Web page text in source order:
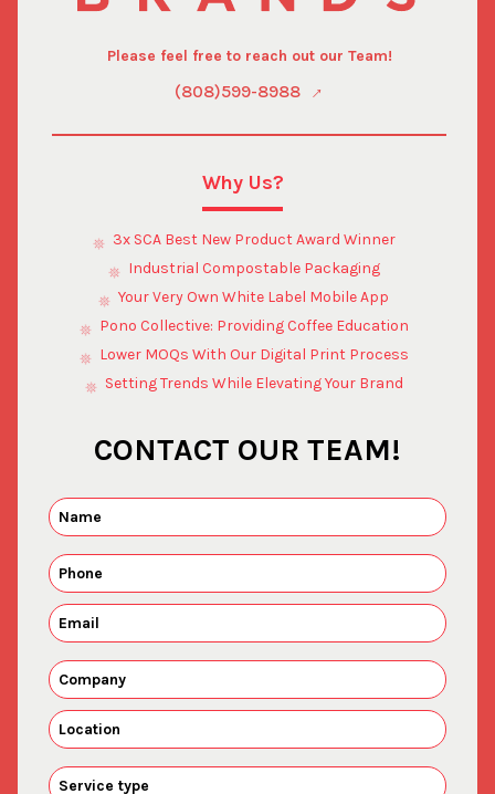
Please feel free to reach out our Team!
(808)599-8988
Why Us?
3x SCA Best New Product Award Winner
Industrial Compostable Packaging
Your Very Own White Label Mobile App
Pono Collective: Providing Coffee Education
Lower MOQs With Our Digital Print Process
Setting Trends While Elevating Your Brand
CONTACT OUR TEAM!